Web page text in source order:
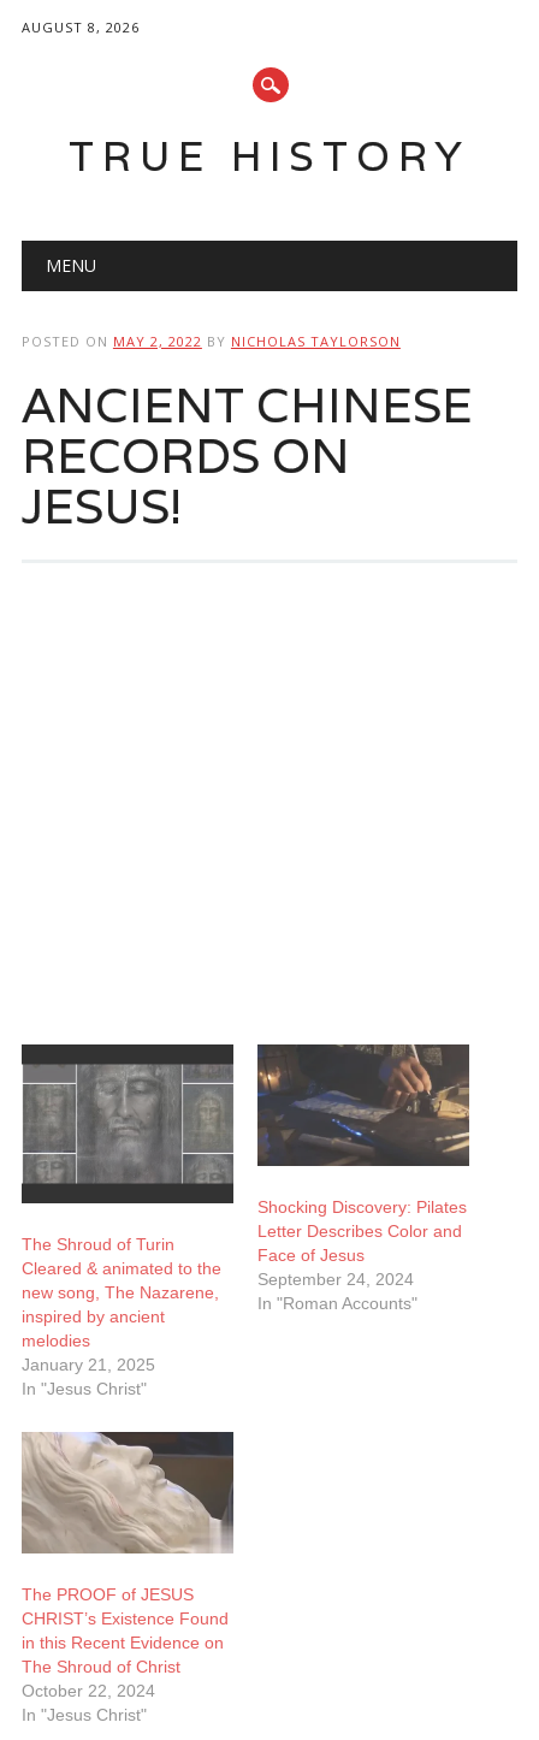
AUGUST 8, 2026
TRUE HISTORY
Main menu
MENU
POSTED ON MAY 2, 2022 BY NICHOLAS TAYLORSON
ANCIENT CHINESE
RECORDS ON
JESUS!
The Shroud of Turin
Cleared & animated to the
new song, The Nazarene,
inspired by ancient
melodies
January 21, 2025
In "Jesus Christ"
Shocking Discovery: Pilates
Letter Describes Color and
Face of Jesus
September 24, 2024
In "Roman Accounts"
The PROOF of JESUS
CHRIST’s Existence Found
in this Recent Evidence on
The Shroud of Christ
October 22, 2024
In "Jesus Christ"